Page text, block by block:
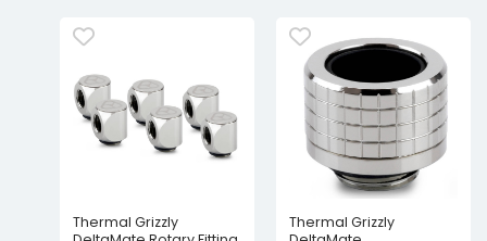
Thermal Grizzly
Thermal Grizzly